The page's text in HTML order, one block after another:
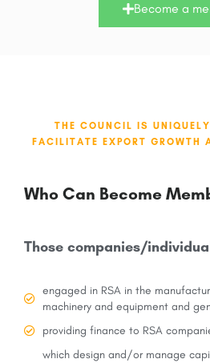
Become a
THE COUNCIL IS
FACILITATE EXPORT GROWTH
Who Can Become
Those companies/
engaged in RSA in the
machinery and equipment and
providing finance to RSA
which design and/or manage